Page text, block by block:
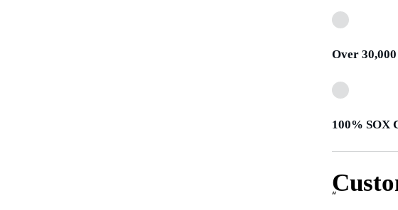
Over
100% SOX
“